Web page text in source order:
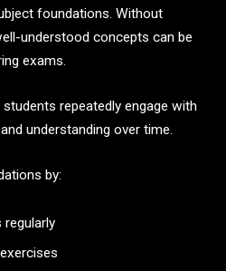
foundations. Without
understood concepts can be
exams.
repeatedly engage with
understanding over time.
by:
regularly